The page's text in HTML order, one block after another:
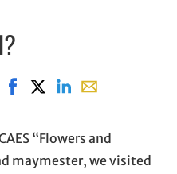
Share on Facebook, opens
Share on X, opens in
Share on LinkedIn
Share with
“Flowers and
maymester, we visited